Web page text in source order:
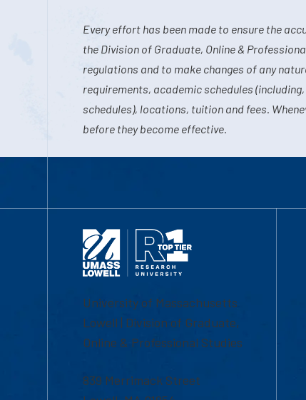
Every effort has been made to ensure the
the Division of Graduate, Online &
regulations and to make changes of any
requirements, academic schedules
schedules), locations, tuition and fees.
before they become effective.
University of Massachusetts
Lowell | Division of Graduate,
Online & Professional Studies
839 Merrimack Street